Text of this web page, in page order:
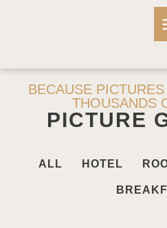
BECAUSE
THOUSANDS
PICTURE
ALL HOTEL